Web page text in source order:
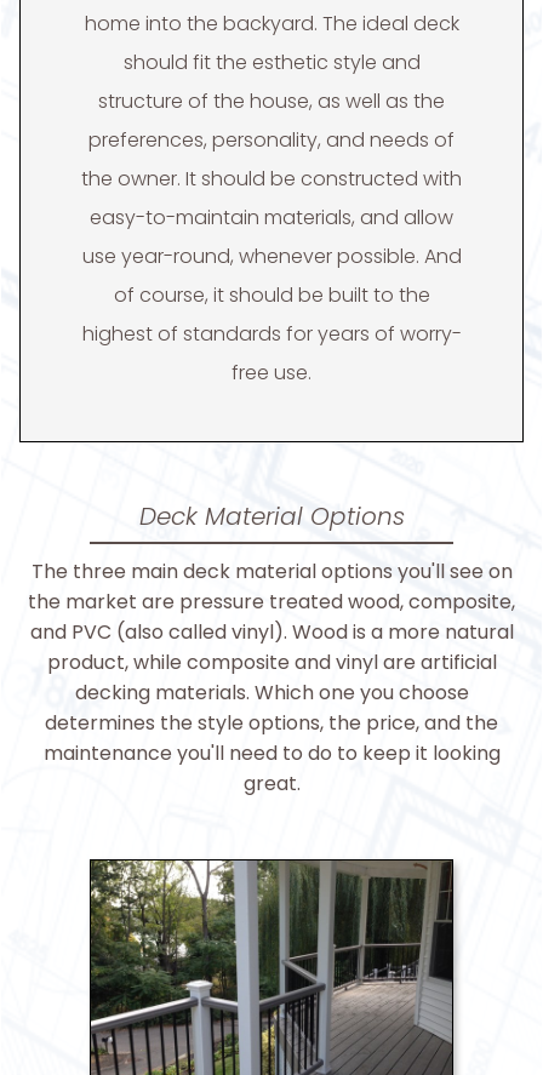
home into the backyard. The ideal deck
should fit the esthetic style and
structure of the house, as well as the
preferences, personality, and needs of
the owner. It should be constructed with
easy-to-maintain materials, and allow
use year-round, whenever possible. And
of course, it should be built to the
highest of standards for years of worry-
free use.
Deck Material Options
The three main deck material options you'll see on
the market are pressure treated wood, composite,
and PVC (also called vinyl). Wood is a more natural
product, while composite and vinyl are artificial
decking materials. Which one you choose
determines the style options, the price, and the
maintenance you'll need to do to keep it looking
great.
>